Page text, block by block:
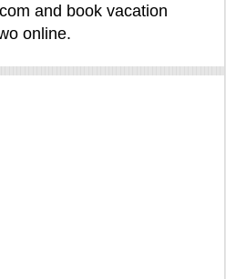
and book vacation
online.